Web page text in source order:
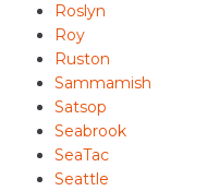
Roslyn
Roy
Ruston
Sammamish
Satsop
Seabrook
SeaTac
Seattle